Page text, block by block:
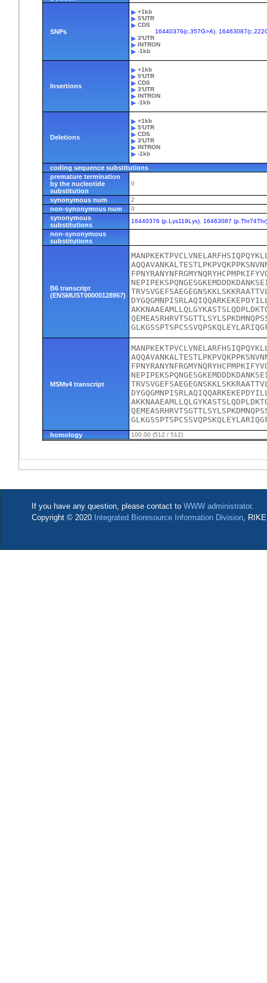
SNPs
+1kb
5'UTR
CDS
16440376(c.357G>A)
3'UTR
INTRON
-1kb
Insertions
+1kb
5'UTR
CDS
3'UTR
INTRON
-1kb
Deletions
+1kb
5'UTR
CDS
3'UTR
INTRON
-1kb
coding sequence substitutions
premature termination
by the nucleotide
substitution
0
synonymous num 2
non-synonymous num 0
synonymous
substitutions
16440376 (p.Lys119Lys) 16463087
non-synonymous
substitutions
B6 transcript
(ENSMUST00000128957)
MSMv4 transcript
homology 100.00 (512 / 512)
If you have any question, please contact to WWW administrator.
Copyright © 2020 Integrated Bioresource Information Division ,